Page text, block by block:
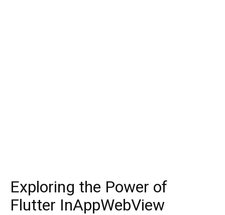
Exploring the Power of
Flutter InAppWebView